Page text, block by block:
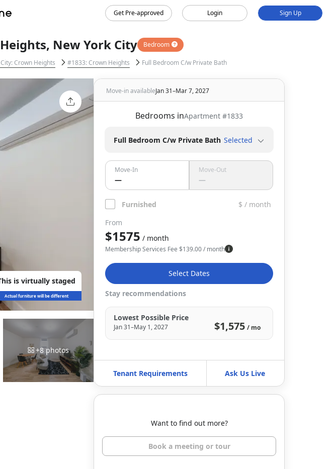
Get Pre-approved Login Sign Up
New York City Bedroom
Crown Heights #1833: Crown Heights Full Bedroom C/w Private Bath
is virtually staged
Actual furniture will be different
+8photos
Move-in availableJan 31–Mar 7, 2027
Bedrooms inApartment #1833
Full Bedroom C/w Private Bath Selected
Move-In
—
Move-Out
—
Furnished
$ / month
From
$1575 / month
Membership Services Fee $139.00/ month
Select Dates
Stay recommendations
Lowest Possible Price
Jan 31–May 1, 2027 $1,575 / mo
Tenant Requirements Ask Us Live
Want to find out more?
Book a meeting or tour